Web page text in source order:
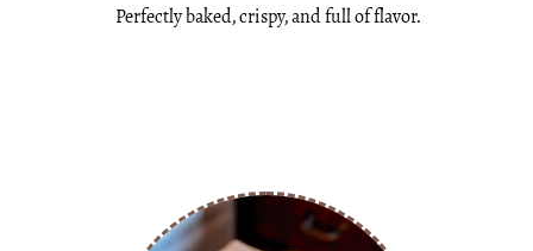
Perfectly baked, crispy, and full of flavor.